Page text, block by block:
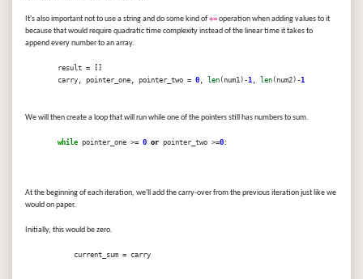
It's also important not to use a string and do some kind of += operation when adding values to it
because that would require quadratic time complexity instead of the linear time it takes to
append every number to an array.
result = []
carry, pointer_one, pointer_two = 0 , len (num1)-1 , len (num2)-1
We will then create a loop that will run while one of the pointers still has numbers to sum.
while pointer_one >= 0 or pointer_two >=0 :
At the beginning of each iteration, we'll add the carry-over from the previous iteration just like we
would on paper.
Initially, this would be zero.
current_sum = carry